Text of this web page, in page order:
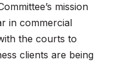
mission
in commercial
the courts to
clients are being